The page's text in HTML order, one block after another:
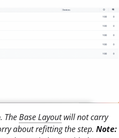
TheBase Layoutwill not carry
about refitting the step. Note: